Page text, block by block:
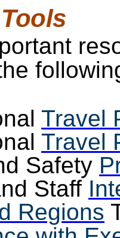
Tools
Travel
Travel
Safety
Staff
Regions